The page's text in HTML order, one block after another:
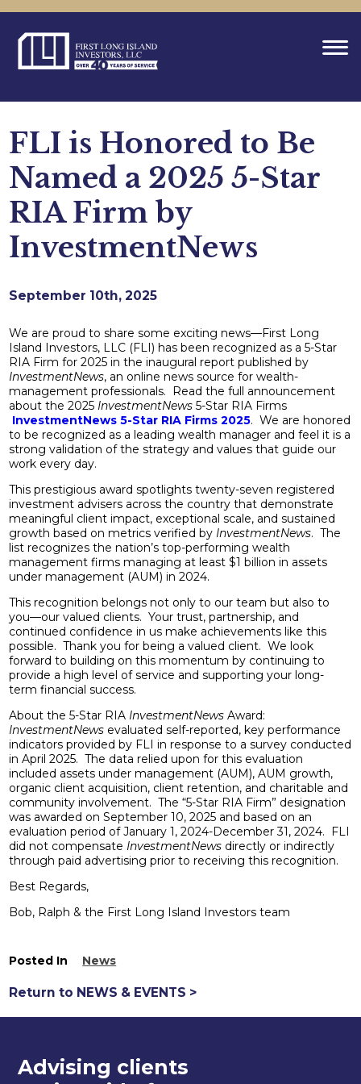
FLI is Honored to Be
Named a 2025 5-Star
RIA Firm by
InvestmentNews
September 10th, 2025
We are proud to share some exciting news—First Long
Island Investors, LLC (FLI) has been recognized as a 5-Star
RIA Firm for 2025 in the inaugural report published by
InvestmentNews, an online news source for wealth-
management professionals. Read the full announcement
about the 2025 InvestmentNews 5-Star RIA Firms
InvestmentNews 5-Star RIA Firms 2025. We are honored
to be recognized as a leading wealth manager and feel it is a
strong validation of the strategy and values that guide our
work every day.
This prestigious award spotlights twenty-seven registered
investment advisers across the country that demonstrate
meaningful client impact, exceptional scale, and sustained
growth based on metrics verified by InvestmentNews. The
list recognizes the nation’s top-performing wealth
management firms managing at least $1 billion in assets
under management (AUM) in 2024.
This recognition belongs not only to our team but also to
you—our valued clients. Your trust, partnership, and
continued confidence in us make achievements like this
possible. Thank you for being a valued client. We look
forward to building on this momentum by continuing to
provide a high level of service and supporting your long-
term financial success.
About the 5-Star RIA InvestmentNews Award:
InvestmentNews evaluated self-reported, key performance
indicators provided by FLI in response to a survey conducted
in April 2025. The data relied upon for this evaluation
included assets under management (AUM), AUM growth,
organic client acquisition, client retention, and charitable and
community involvement. The “5-Star RIA Firm” designation
was awarded on September 10, 2025 and based on an
evaluation period of January 1, 2024-December 31, 2024. FLI
did not compensate InvestmentNews directly or indirectly
through paid advertising prior to receiving this recognition.
Best Regards,
Bob, Ralph & the First Long Island Investors team
Posted In News
Return to NEWS & EVENTS >
Advising clients